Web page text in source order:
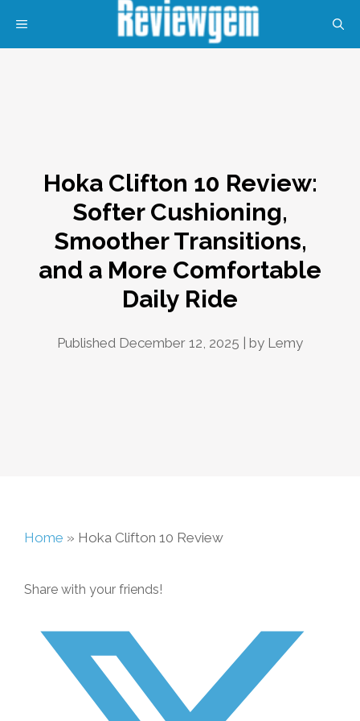
MENU
Hoka Clifton 10 Review:
Softer Cushioning,
Smoother Transitions,
and a More Comfortable
Daily Ride
Published December 12, 2025 | by Lemy
Home » Hoka Clifton 10 Review
Share with your friends!